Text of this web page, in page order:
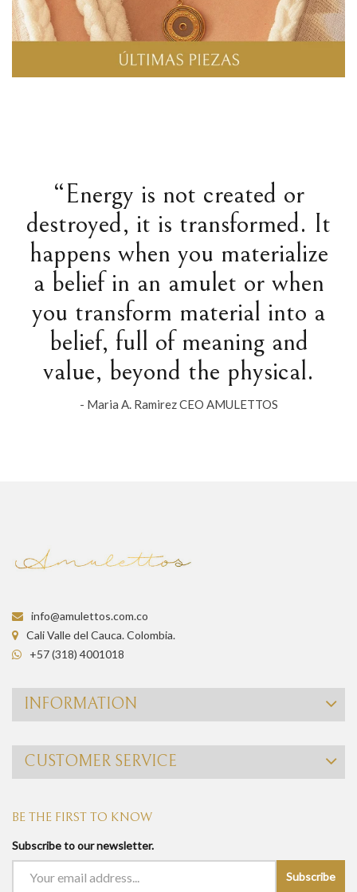
“Energy is not created or
destroyed, it is transformed. It
happens when you materialize
a belief in an amulet or when
you transform material into a
belief, full of meaning and
value, beyond the physical.
- Maria A. Ramirez CEO AMULETTOS
info@amulettos.com.co
Cali Valle del Cauca. Colombia.
+57 (318) 4001018
INFORMATION
CUSTOMER SERVICE
BE THE FIRST TO KNOW
Subscribe to our newsletter.
Subscribe